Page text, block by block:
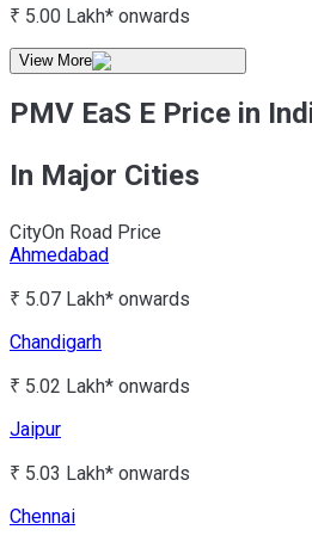
₹ 5.00 Lakh* onwards
View More
PMV EaS E Price in
In Major Cities
CityOn Road Price
Ahmedabad
₹ 5.07 Lakh* onwards
Chandigarh
₹ 5.02 Lakh* onwards
Jaipur
₹ 5.03 Lakh* onwards
Chennai